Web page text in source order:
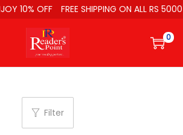
10% OFF FREE SHIPPING ON ALL RS 5000
0
Filter